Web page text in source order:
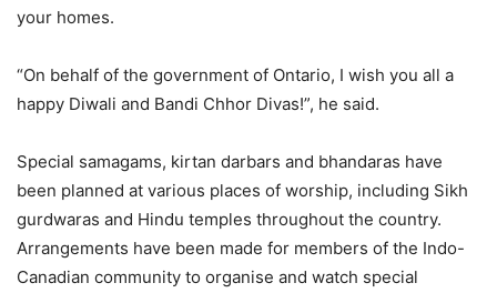
your homes.
“On behalf of the government of Ontario, I wish you all a
happy Diwali and Bandi Chhor Divas!”, he said.
Special samagams, kirtan darbars and bhandaras have
been planned at various places of worship, including Sikh
gurdwaras and Hindu temples throughout the country.
Arrangements have been made for members of the Indo-
Canadian community to organise and watch special